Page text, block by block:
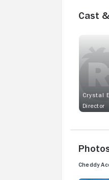
Cast
Crystal
Director
Cheddy